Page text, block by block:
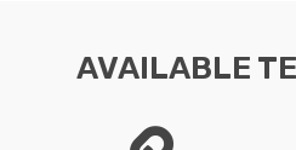
AVAILABLE